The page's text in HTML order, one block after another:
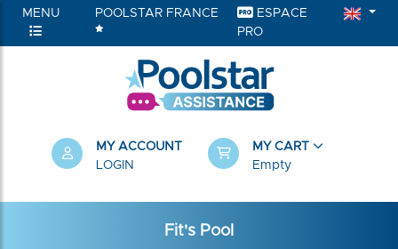
MENU POOLSTAR FRANCE
ESPACE
PRO
MY ACCOUNT
LOGIN
MY CART
Empty
Fit's Pool